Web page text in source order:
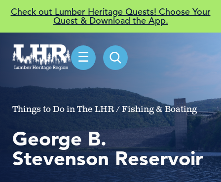
Check out Lumber Heritage Quests! Choose Your
Quest & Download the App.
☰
Things to Do in The LHR / Fishing & Boating
George B.
Stevenson Reservoir